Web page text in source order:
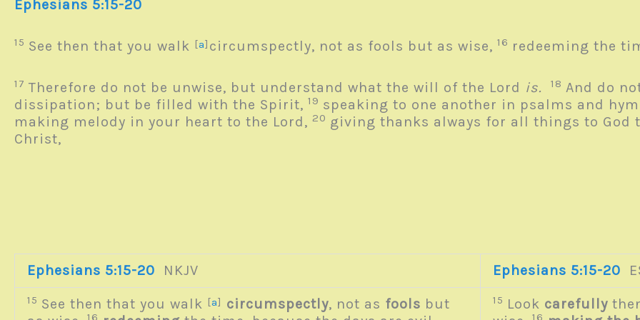
Ephesians 5:15-20
15 See then that you walk [a] circumspectly, not as fools but as wise, 16 redeeming the
17 Therefore do not be unwise, but understand what the will of the Lord is. 18 And do
dissipation; but be filled with the Spirit, 19 speaking to one another in psalms and
making melody in your heart to the Lord, 20 giving thanks always for all things to God
Christ,
Ephesians 5:15-20 NKJV Ephesians 5:15-20
15 See then that you walk [a] circumspectly, not as fools but
16
15 Look carefully
16